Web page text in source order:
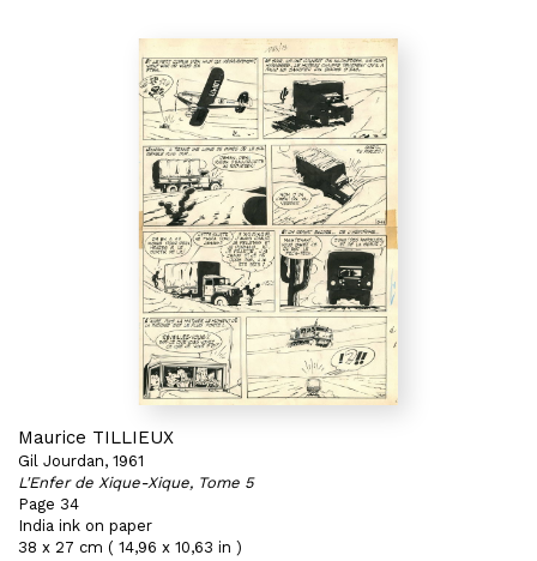
Maurice TILLIEUX
Gil Jourdan, 1961
L'Enfer de Xique-Xique, Tome 5
Page 34
India ink on paper
38 x 27 cm ( 14,96 x 10,63 in )